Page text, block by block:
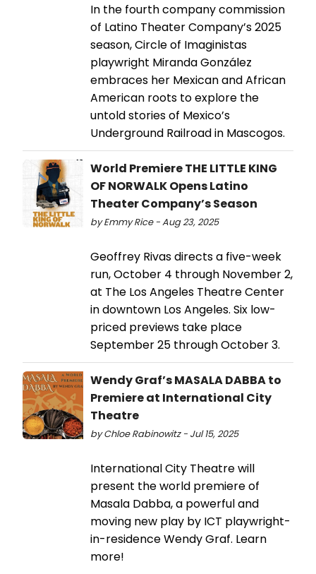
In the fourth company commission
of Latino Theater Company’s 2025
season, Circle of Imaginistas
playwright Miranda González
embraces her Mexican and African
American roots to explore the
untold stories of Mexico’s
Underground Railroad in Mascogos.
World Premiere THE LITTLE KING
OF NORWALK Opens Latino
Theater Company’s Season
by Emmy Rice - Aug 23, 2025
Geoffrey Rivas directs a five-week
run, October 4 through November 2,
at The Los Angeles Theatre Center
in downtown Los Angeles. Six low-
priced previews take place
September 25 through October 3.
Wendy Graf’s MASALA DABBA to
Premiere at International City
Theatre
by Chloe Rabinowitz - Jul 15, 2025
International City Theatre will
present the world premiere of
Masala Dabba, a powerful and
moving new play by ICT playwright-
in-residence Wendy Graf. Learn
more!